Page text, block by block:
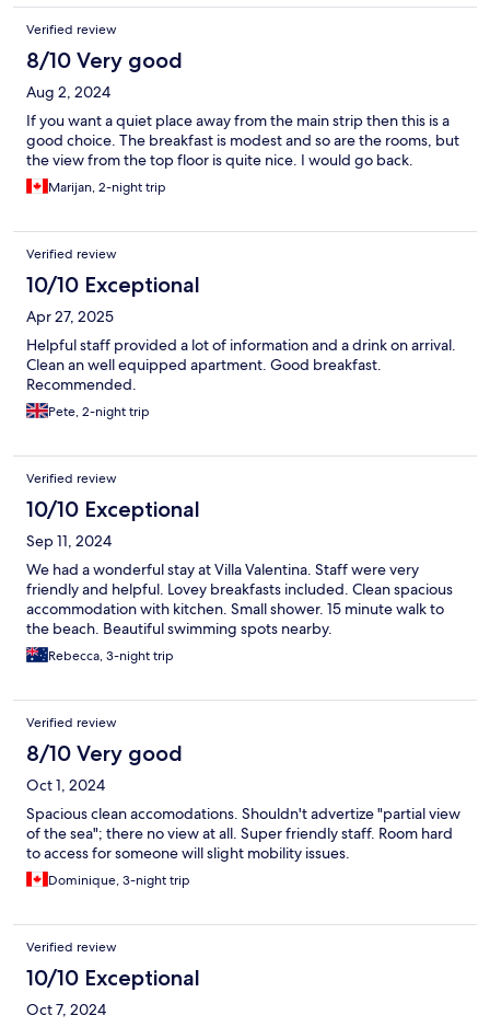
Verified review
8/10 Very good
Aug 2, 2024
If you want a quiet place away from the main strip then this is a
good choice. The breakfast is modest and so are the rooms, but
the view from the top floor is quite nice. I would go back.
Marijan, 2-night trip
Verified review
10/10 Exceptional
Apr 27, 2025
Helpful staff provided a lot of information and a drink on arrival.
Clean an well equipped apartment. Good breakfast.
Recommended.
Pete, 2-night trip
Verified review
10/10 Exceptional
Sep 11, 2024
We had a wonderful stay at Villa Valentina. Staff were very
friendly and helpful. Lovey breakfasts included. Clean spacious
accommodation with kitchen. Small shower. 15 minute walk to
the beach. Beautiful swimming spots nearby.
Rebecca, 3-night trip
Verified review
8/10 Very good
Oct 1, 2024
Spacious clean accomodations. Shouldn't advertize "partial view
of the sea"; there no view at all. Super friendly staff. Room hard
to access for someone will slight mobility issues.
Dominique, 3-night trip
Verified review
10/10 Exceptional
Oct 7, 2024